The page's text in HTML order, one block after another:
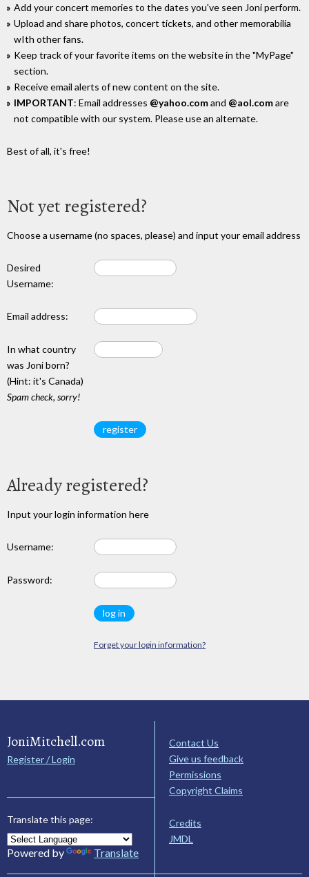
Add your concert memories to the dates you've seen Joni perform.
Upload and share photos, concert tickets, and other memorabilia
wIth other fans.
Keep track of your favorite items on the website in the "MyPage"
section.
Receive email alerts of new content on the site.
IMPORTANT: Email addresses @yahoo.comand @aol.comare
not compatible with our system. Please use an alternate.
Best of all, it's free!
Not yet registered?
Choose a username (no spaces, please) and input your email address
Desired
Username:
Email address:
In what country
was Joni born?
(Hint: it's Canada)
Spam check, sorry!
Already registered?
Input your login information here
Username:
Password:
Forget your login information?
JoniMitchell.com
Register / Login
Translate this page:
Powered by Translate
Contact Us
Give us feedback
Permissions
Copyright Claims
Credits
JMDL